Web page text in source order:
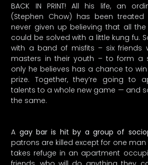
BACK IN PRINT! All his life, an
(Stephen Chow) has been treated
never given up believing that all the
could be solved with a little kung fu.
with a band of misfits – six friends
masters in their youth – to form a
only he believes has a chance to
prize. Together, they’re going to
talents to a whole new game — and
the same.
A gay bar is hit by a group of
patrons are killed except for one
takes refuge in an apartment